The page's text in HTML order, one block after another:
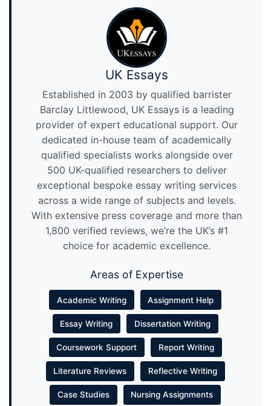
UK Essays
Established in 2003 by qualified barrister
Barclay Littlewood, UK Essays is a leading
provider of expert educational support. Our
dedicated in-house team of academically
qualified specialists works alongside over
500 UK-qualified researchers to deliver
exceptional bespoke essay writing services
across a wide range of subjects and levels.
With extensive press coverage and more than
1,800 verified reviews, we’re the UK’s #1
choice for academic excellence.
Areas of Expertise
Academic Writing Assignment Help
Essay Writing Dissertation Writing
Coursework Support Report Writing
Literature Reviews Reflective Writing
Case Studies Nursing Assignments